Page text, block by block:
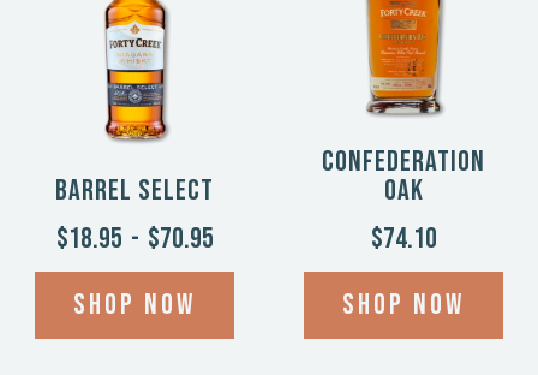
Barrel Select
$18.95 - $70.95
Shop now
Confederation
Oak
$74.10
Shop now